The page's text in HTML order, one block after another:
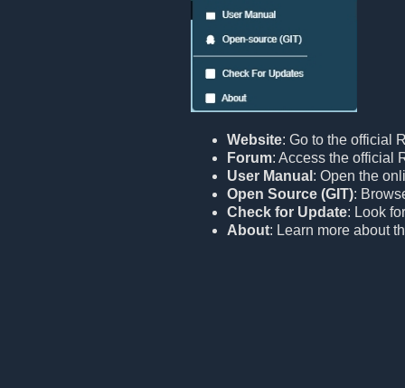
Website: Go to the official
Forum: Access the official
User Manual : Open the
Open Source (GIT):
Check for Update: Look
About: Learn more about